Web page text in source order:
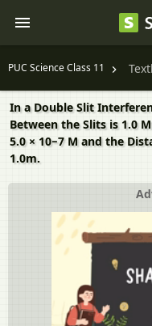
PUC Science Class 11
In a Double Slit
Between the Slits is 1.0
5.0 × 10−7 M and the
1.0m.